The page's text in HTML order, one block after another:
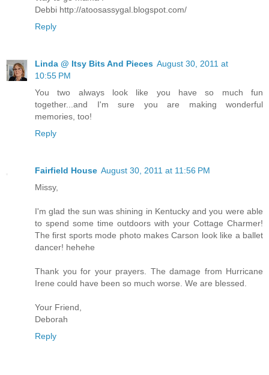
Debbi http://atoosassygal.blogspot.com/
Reply
Linda @ Itsy Bits And Pieces August 30, 2011 at
10:55 PM
You two always look like you have so much fun
together...and I'm sure you are making wonderful
memories, too!
Reply
Fairfield House August 30, 2011 at 11:56 PM
Missy,
I'm glad the sun was shining in Kentucky and you were able
to spend some time outdoors with your Cottage Charmer!
The first sports mode photo makes Carson look like a ballet
dancer! hehehe
Thank you for your prayers. The damage from Hurricane
Irene could have been so much worse. We are blessed.
Your Friend,
Deborah
Reply